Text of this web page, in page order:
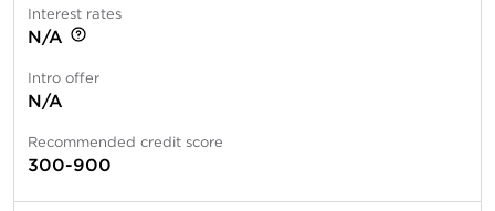
Interest rates
N/A
Intro offer
N/A
Recommended credit score
300-900